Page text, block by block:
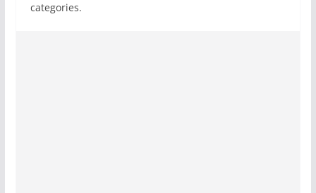
categories.